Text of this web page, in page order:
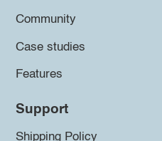
Community
Case studies
Features
Support
Shipping Policy